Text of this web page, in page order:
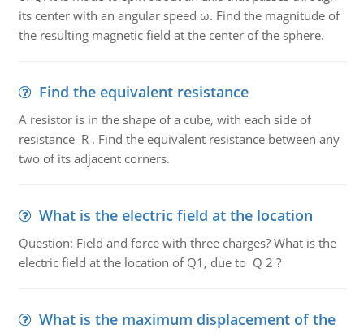
its center with an angular speed ω. Find the magnitude of
the resulting magnetic field at the center of the sphere.
Find the equivalent resistance
A resistor is in the shape of a cube, with each side of
resistance R . Find the equivalent resistance between any
two of its adjacent corners.
What is the electric field at the location
Question: Field and force with three charges? What is the
electric field at the location of Q1, due to Q 2 ?
What is the maximum displacement of the